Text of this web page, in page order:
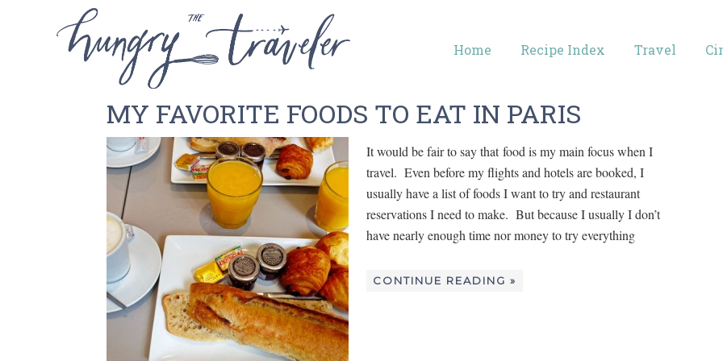
Home Recipe Index Travel
MY FAVORITE FOODS TO EAT IN PARIS
It would be fair to say that food is my main focus when I
travel. Even before my flights and hotels are booked, I
usually have a list of foods I want to try and restaurant
reservations I need to make. But because I usually I don’t
have nearly enough time nor money to try everything
CONTINUE READING »